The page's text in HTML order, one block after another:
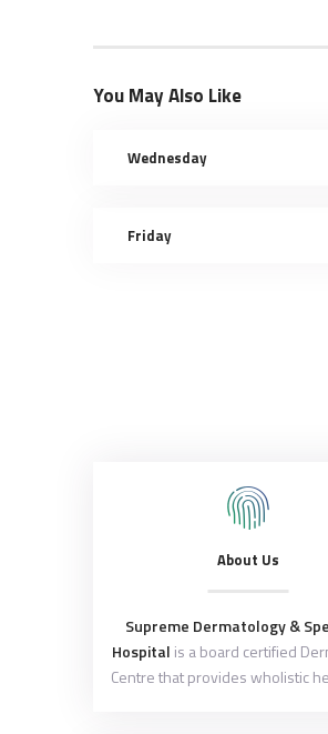
You May Also Like
Wednesday
Friday
About Us
Supreme Dermatology &
Hospital is a board certified
Centre that provides wholistic